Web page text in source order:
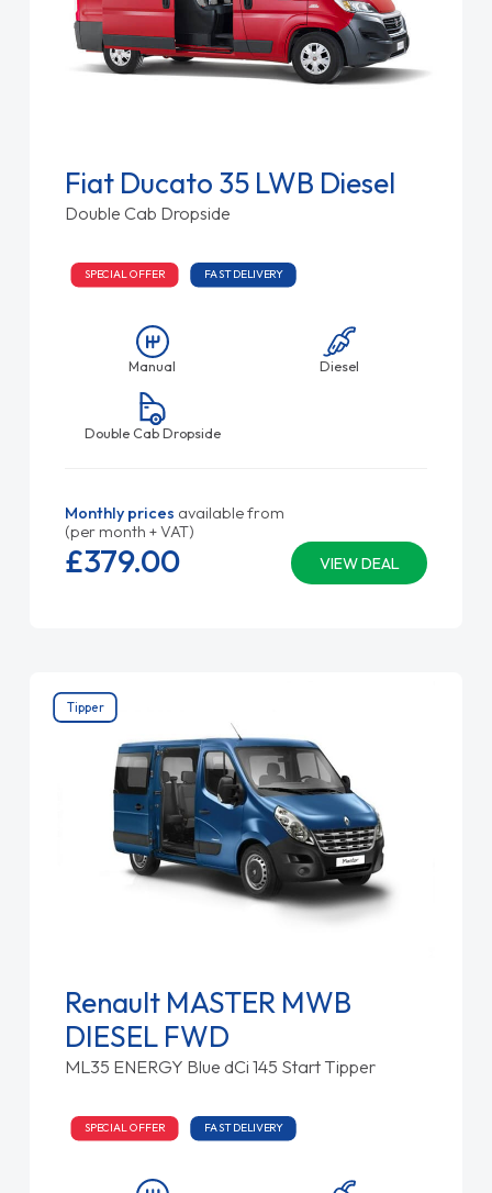
Fiat Ducato 35 LWB Diesel
Double Cab Dropside
SPECIAL OFFER FAST DELIVERY
Manual Diesel
Double Cab Dropside
Monthly prices available from
(per month + VAT)
VIEW DEAL
£379.00
Tipper
Renault MASTER MWB
DIESEL FWD
ML35 ENERGY Blue dCi 145 Start Tipper
SPECIAL OFFER FAST DELIVERY